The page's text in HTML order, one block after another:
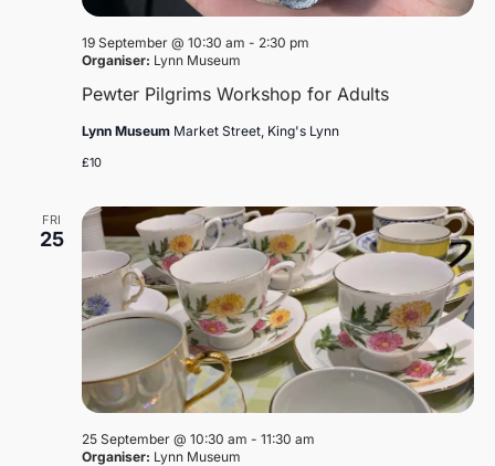
Pewter Pilgrims Workshop for Adults
19 September @ 10:30 am - 2:30 pm
Organiser: Lynn Museum
Lynn Museum Market Street, King's Lynn
£10
FRI
25
25 September @ 10:30 am - 11:30 am
Organiser: Lynn Museum